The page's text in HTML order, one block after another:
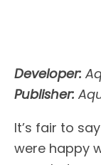
Developer:
Publisher:
It’s fair to
were happy